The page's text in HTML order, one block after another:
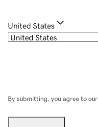
United States
By submitting, you agree to our